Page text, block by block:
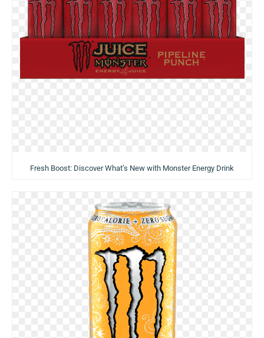
Fresh Boost: Discover What’s New with Monster Energy Drink